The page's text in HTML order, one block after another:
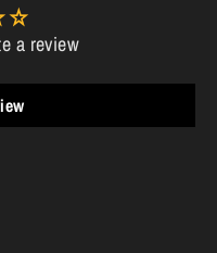
a review